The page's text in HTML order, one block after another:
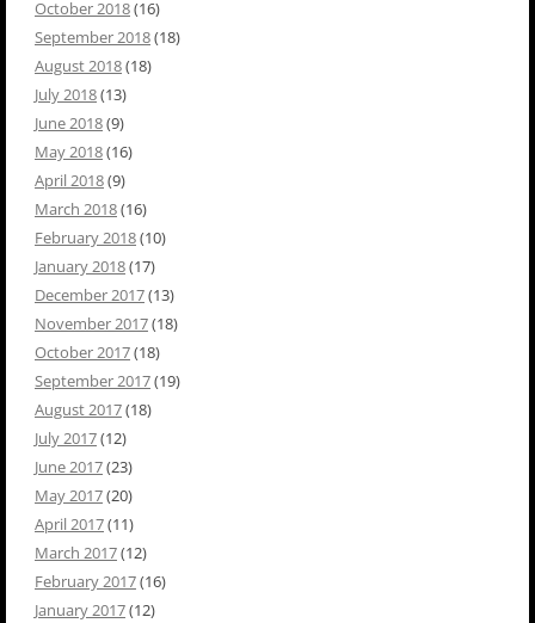
October 2018(16)
September 2018(18)
August 2018(18)
July 2018(13)
June 2018(9)
May 2018(16)
April 2018(9)
March 2018(16)
February 2018(10)
January 2018(17)
December 2017(13)
November 2017(18)
October 2017(18)
September 2017(19)
August 2017(18)
July 2017(12)
June 2017(23)
May 2017(20)
April 2017(11)
March 2017(12)
February 2017(16)
January 2017(12)